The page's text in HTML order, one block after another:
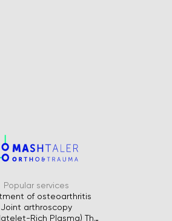
Popular services
of osteoarthritis
Joint arthroscopy
PRP (Platelet-Rich Plasma) Therapy for Joints